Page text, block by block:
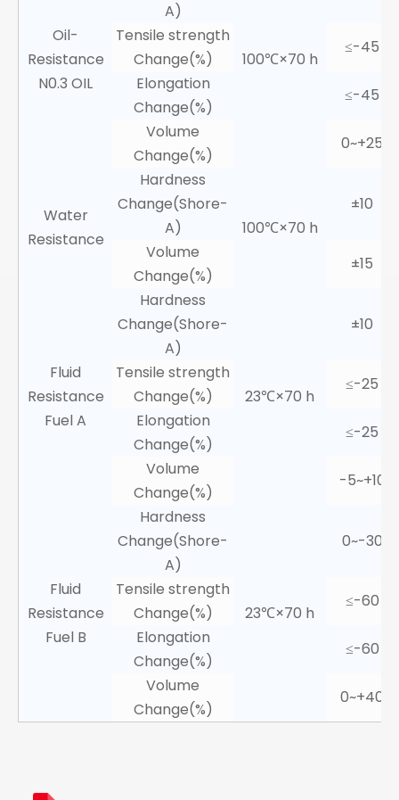
Oil-
Resistance
N0.3 OIL
A)
100℃×70 h
Tensile strength
Change(%)
≤-45
Elongation
Change(%)
≤-45
Volume
Change(%)
0~+25
Water
Resistance
Hardness
Change(Shore-
A)
100℃×70 h
±10
Volume
Change(%)
±15
Fluid
Resistance
Fuel A
Hardness
Change(Shore-
A)
23℃×70 h
±10
Tensile strength
Change(%)
≤-25
Elongation
Change(%)
≤-25
Volume
Change(%)
-5~+10
Fluid
Resistance
Fuel B
Hardness
Change(Shore-
A)
23℃×70 h
0~-30
Tensile strength
Change(%)
≤-60
Elongation
Change(%)
≤-60
Volume
Change(%)
0~+40